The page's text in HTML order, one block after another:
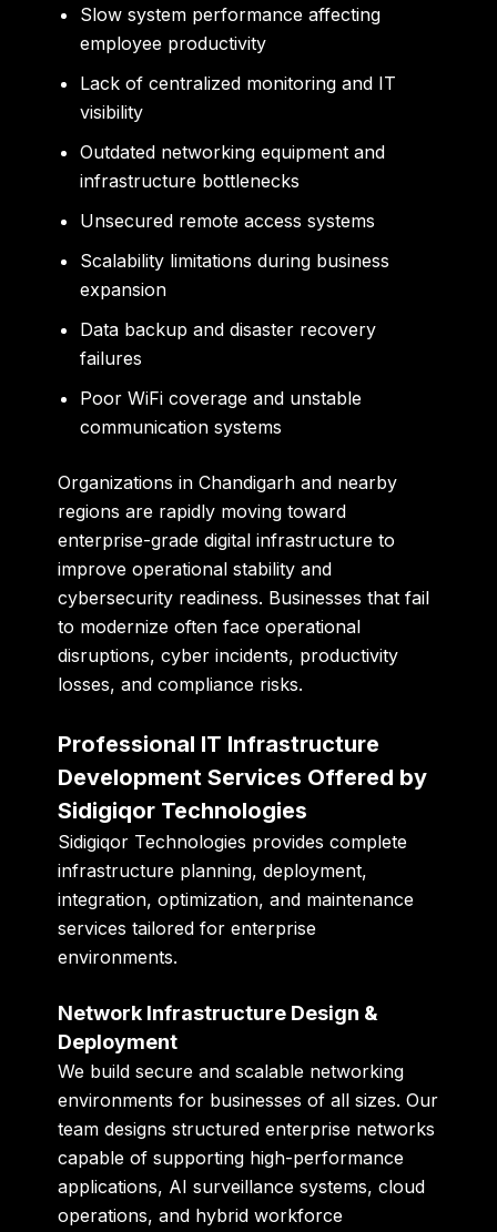
Slow system performance affecting
employee productivity
Lack of centralized monitoring and IT
visibility
Outdated networking equipment and
infrastructure bottlenecks
Unsecured remote access systems
Scalability limitations during business
expansion
Data backup and disaster recovery
failures
Poor WiFi coverage and unstable
communication systems
Organizations in Chandigarh and nearby
regions are rapidly moving toward
enterprise-grade digital infrastructure to
improve operational stability and
cybersecurity readiness. Businesses that fail
to modernize often face operational
disruptions, cyber incidents, productivity
losses, and compliance risks.
Professional IT Infrastructure
Development Services Offered by
Sidigiqor Technologies
Sidigiqor Technologies provides complete
infrastructure planning, deployment,
integration, optimization, and maintenance
services tailored for enterprise
environments.
Network Infrastructure Design &
Deployment
We build secure and scalable networking
environments for businesses of all sizes. Our
team designs structured enterprise networks
capable of supporting high-performance
applications, AI surveillance systems, cloud
operations, and hybrid workforce